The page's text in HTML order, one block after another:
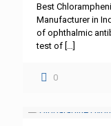
Best
Manufacturer in
of ophthalmic
test of […]
0